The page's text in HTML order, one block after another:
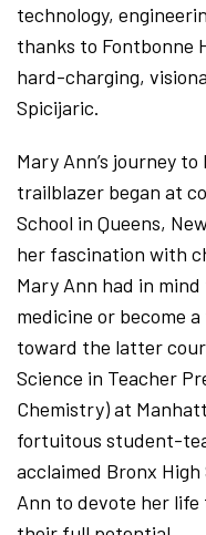
technology,
thanks to Fontbonne
hard-charging,
Spicijaric.
Mary Ann’s journey
trailblazer began at
School in Queens,
her fascination with
Mary Ann had in
medicine or become
toward the latter
Science in Teacher
Chemistry) at
fortuitous student-
acclaimed Bronx
Ann to devote her life